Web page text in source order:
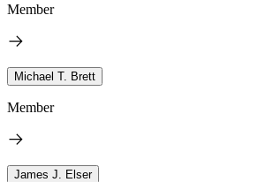
Member
Michael T. Brett
Member
James J. Elser